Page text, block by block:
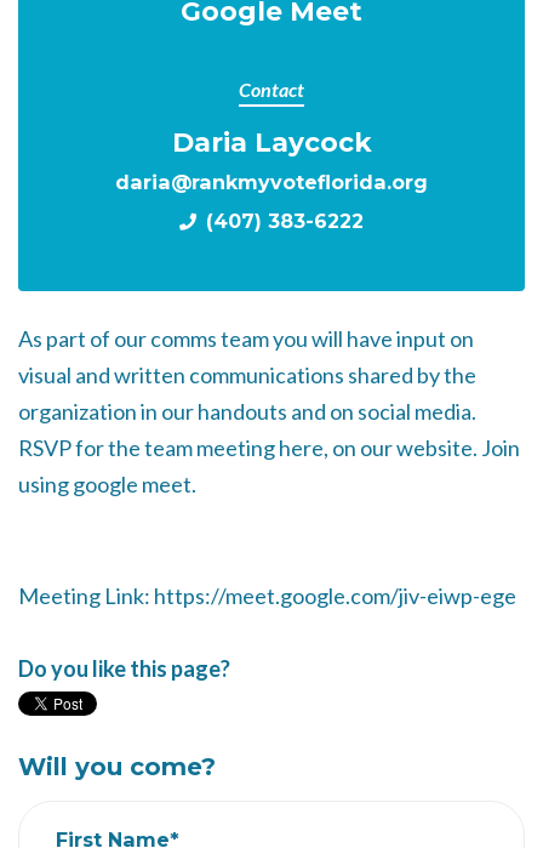
Google Meet
Contact
Daria Laycock
daria@rankmyvoteflorida.org
(407) 383-6222
As part of our comms team you will have input on
visual and written communications shared by the
organization in our handouts and on social media.
RSVP for the team meeting here, on our website. Join
using google meet.
Meeting Link: https://meet.google.com/jiv-eiwp-ege
Do you like this page?
Will you come?
First Name*